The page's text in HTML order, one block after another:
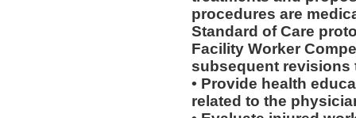
procedures are
Standard of Care
Facility Worker
subsequent revisions
• Provide health
related to the